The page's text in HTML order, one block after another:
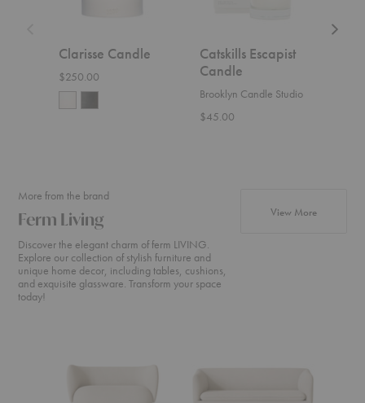
Clarisse Candle
$250.00
Catskills Escapist
Candle
Brooklyn Candle Studio
$45.00
More from the brand
Ferm Living
Discover the elegant charm of ferm LIVING.
Explore our collection of stylish furniture and
unique home decor, including tables, cushions,
and exquisite glassware. Transform your space
today!
View Moreproducts